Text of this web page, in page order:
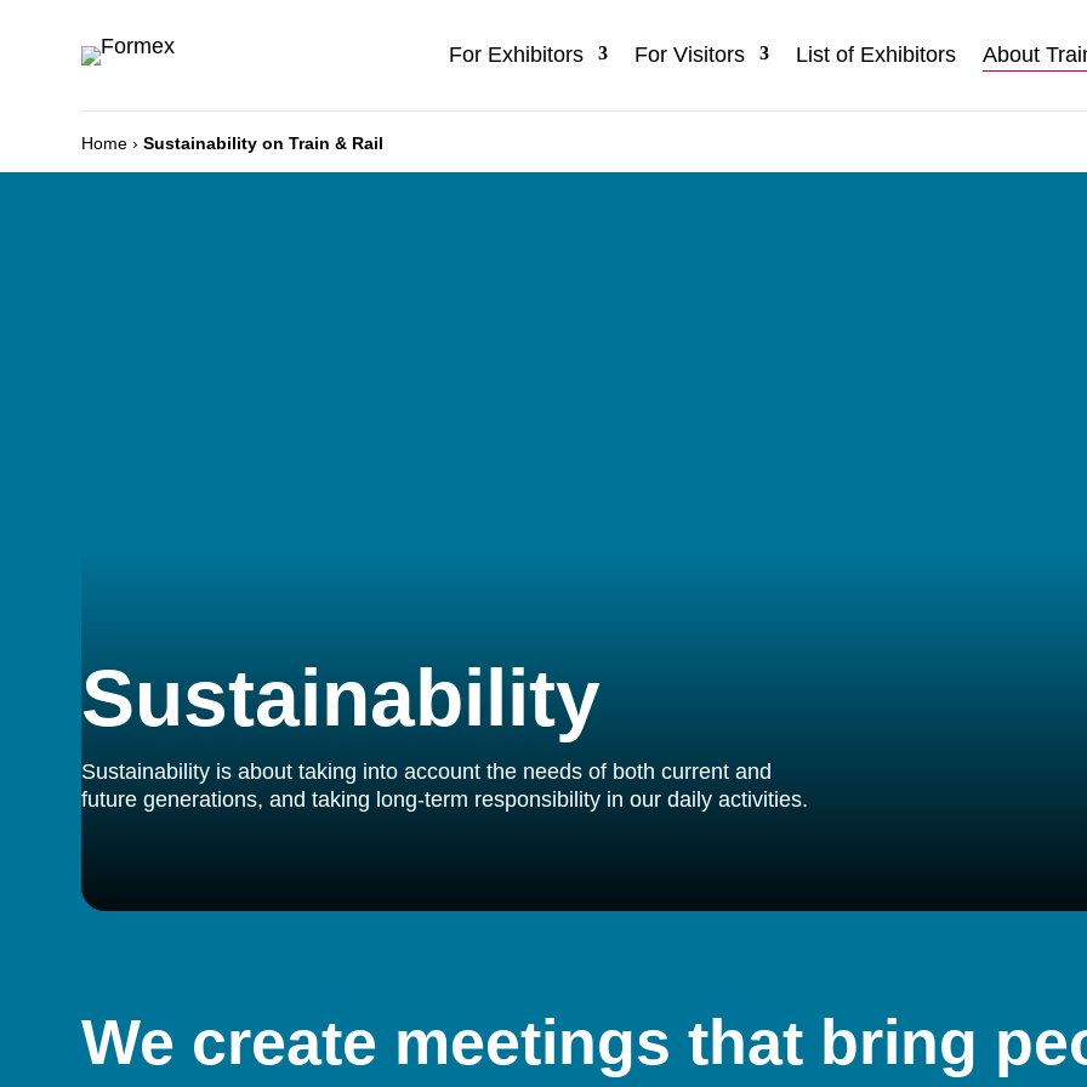
For Exhibitors For Visitors List of Exhibitors About
Home ›Sustainability on Train & Rail
Sustainability
Sustainability is about taking into account the needs of both current and
future generations, and taking long-term responsibility in our daily activities.
We create meetings that bring